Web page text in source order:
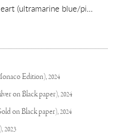
blue/pink, gold splash),
Edition),2024
on Black paper),2024
on Black paper),2024
2023